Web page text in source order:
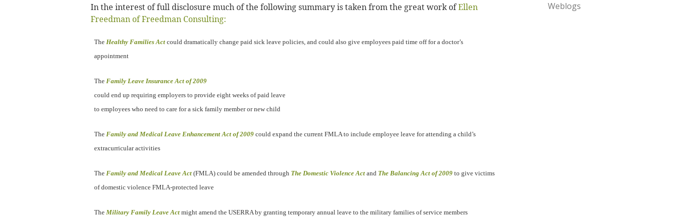
In the interest of full disclosure much of the following summary is taken from the great work ofEllen
Freedman of Freedman Consulting:
The Healthy Families Act could dramatically change paid sick leave policies, and could also give employees paid time off for a doctor’s
appointment
The Family Leave Insurance Act of 2009
could end up requiring employers to provide eight weeks of paid leave
to employees who need to care for a sick family member or new child
The Family and Medical Leave Enhancement Act of 2009 could expand the current FMLA to include employee leave for attending a child’s
extracurricular activities
The Family and Medical Leave Act (FMLA) could be amended through The Domestic Violence Act and The Balancing Act of 2009 to give victims
of domestic violence FMLA-protected leave
The Military Family Leave Act might amend the USERRA by granting temporary annual leave to the military families of service members
Weblogs